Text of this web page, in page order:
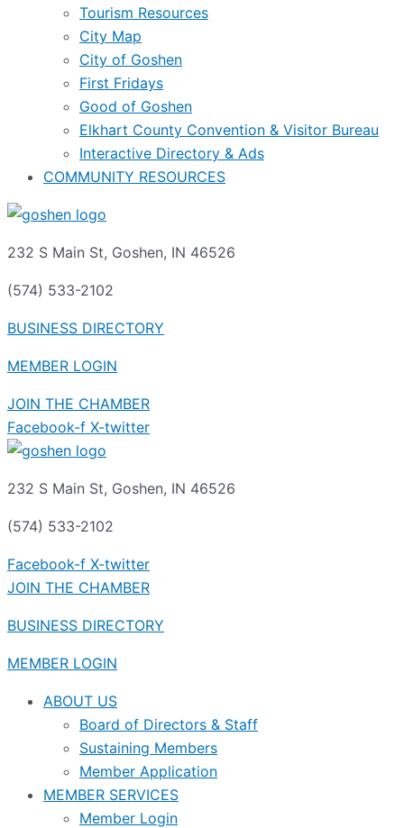
Tourism Resources
City Map
City of Goshen
First Fridays
Good of Goshen
Elkhart County Convention & Visitor Bureau
Interactive Directory & Ads
COMMUNITY RESOURCES
232 S Main St, Goshen, IN 46526
(574) 533-2102
BUSINESS DIRECTORY
MEMBER LOGIN
JOIN THE CHAMBER
Facebook-f X-twitter
232 S Main St, Goshen, IN 46526
(574) 533-2102
Facebook-f X-twitter
JOIN THE CHAMBER
BUSINESS DIRECTORY
MEMBER LOGIN
ABOUT US
Board of Directors & Staff
Sustaining Members
Member Application
MEMBER SERVICES
Member Login